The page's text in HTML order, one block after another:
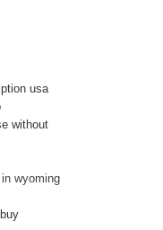
usa
without
wyoming